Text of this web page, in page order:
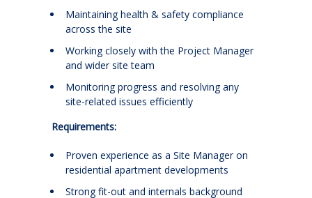
Maintaining health & safety compliance
across the site
Working closely with the Project Manager
and wider site team
Monitoring progress and resolving any
site-related issues efficiently
Requirements:
Proven experience as a Site Manager on
residential apartment developments
Strong fit-out and internals background